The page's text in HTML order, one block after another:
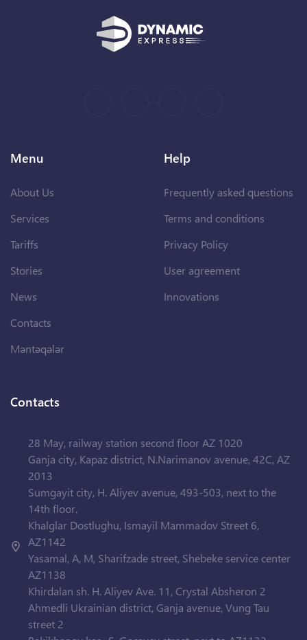
Menu
About Us
Services
Tariffs
Stories
News
Contacts
Məntəqələr
Help
Frequently asked questions
Terms and conditions
Privacy Policy
User agreement
Innovations
Contacts
28 May, railway station second floor AZ 1020
Ganja city, Kapaz district, N.Narimanov avenue, 42C, AZ
2013
Sumgayit city, H. Aliyev avenue, 493-503, next to the
14th floor.
Khalglar Dostlughu, Ismayil Mammadov Street 6,
AZ1142
Yasamal, A, M, Sharifzade street, Shebeke service center
AZ1138
Khirdalan sh. H. Aliyev Ave. 11, Crystal Absheron 2
Ahmedli Ukrainian district, Ganja avenue, Vung Tau
street 2